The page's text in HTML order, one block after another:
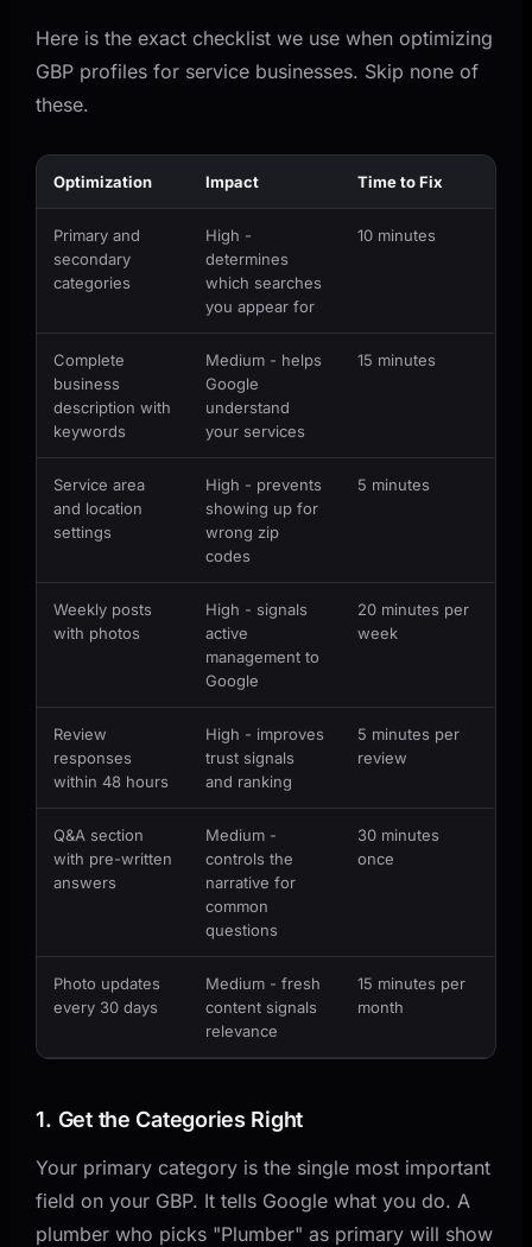
Here is the exact checklist we use when optimizing
GBP profiles for service businesses. Skip none of
these.
Optimization Impact Time to Fix
Primary and
secondary
categories
High -
determines
which searches
you appear for
10 minutes
Complete
business
description with
keywords
Medium - helps
Google
understand
your services
15 minutes
Service area
and location
settings
High - prevents
showing up for
wrong zip
codes
5 minutes
Weekly posts
with photos
High - signals
active
management to
Google
20 minutes per
week
Review
responses
within 48 hours
High - improves
trust signals
and ranking
5 minutes per
review
Q&A section
with pre-written
answers
Medium -
controls the
narrative for
common
questions
30 minutes
once
Photo updates
every 30 days
Medium - fresh
content signals
relevance
15 minutes per
month
1. Get the Categories Right
Your primary category is the single most important
field on your GBP. It tells Google what you do. A
plumber who picks "Plumber" as primary will show